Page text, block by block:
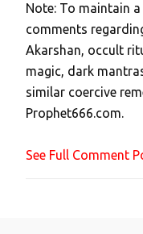
a
C
o
m
m
e
t
Note: To maintain
comments
Akarshan, occult
magic, dark
similar coercive
Prophet666.com.
See Full Comment